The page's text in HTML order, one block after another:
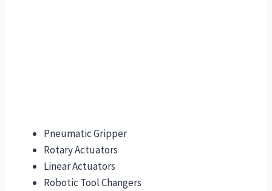
Pneumatic Gripper
Rotary Actuators
Linear Actuators
Robotic Tool Changers